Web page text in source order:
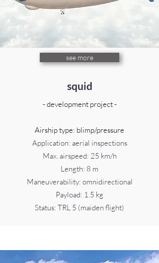
see more
squid
- development project -
Airship type: blimp/pressure
Application: aerial inspections
Max. airspeed: 25 km/h
Length: 8 m
Maneuverability: omnidirectional
Payload: 1.5 kg
Status: TRL 5 (maiden flight)